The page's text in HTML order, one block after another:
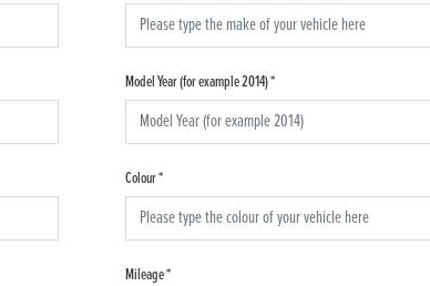
Model Year (for example 2014)*
Colour*
Mileage*